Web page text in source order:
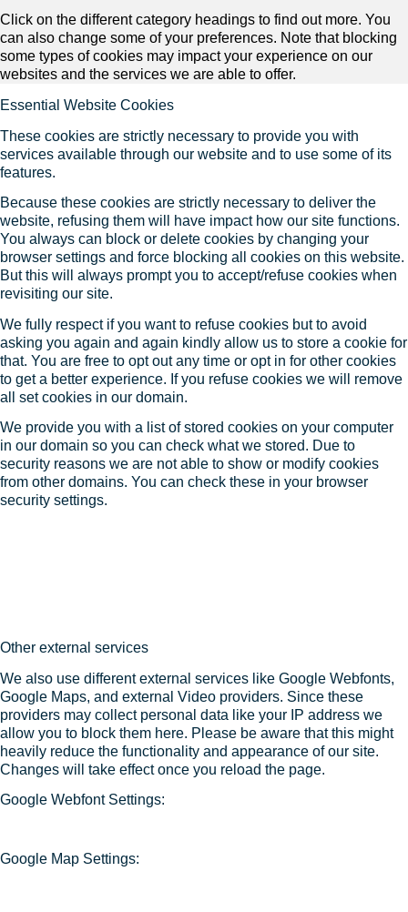
Click on the different category headings to find out more. You
can also change some of your preferences. Note that blocking
some types of cookies may impact your experience on our
websites and the services we are able to offer.
Essential Website Cookies
These cookies are strictly necessary to provide you with
services available through our website and to use some of its
features.
Because these cookies are strictly necessary to deliver the
website, refusing them will have impact how our site functions.
You always can block or delete cookies by changing your
browser settings and force blocking all cookies on this website.
But this will always prompt you to accept/refuse cookies when
revisiting our site.
We fully respect if you want to refuse cookies but to avoid
asking you again and again kindly allow us to store a cookie for
that. You are free to opt out any time or opt in for other cookies
to get a better experience. If you refuse cookies we will remove
all set cookies in our domain.
We provide you with a list of stored cookies on your computer
in our domain so you can check what we stored. Due to
security reasons we are not able to show or modify cookies
from other domains. You can check these in your browser
security settings.
Other external services
We also use different external services like Google Webfonts,
Google Maps, and external Video providers. Since these
providers may collect personal data like your IP address we
allow you to block them here. Please be aware that this might
heavily reduce the functionality and appearance of our site.
Changes will take effect once you reload the page.
Google Webfont Settings:
Google Map Settings: